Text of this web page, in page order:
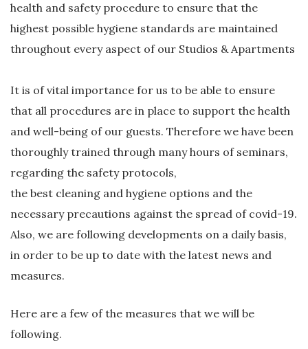
health and safety procedure to ensure that the
highest possible hygiene standards are maintained
throughout every aspect of our Studios & Apartments
It is of vital importance for us to be able to ensure
that all procedures are in place to support the health
and well-being of our guests. Therefore we have been
thoroughly trained through many hours of seminars,
regarding the safety protocols,
the best cleaning and hygiene options and the
necessary precautions against the spread of covid-19.
Also, we are following developments on a daily basis,
in order to be up to date with the latest news and
measures.
Here are a few of the measures that we will be
following.